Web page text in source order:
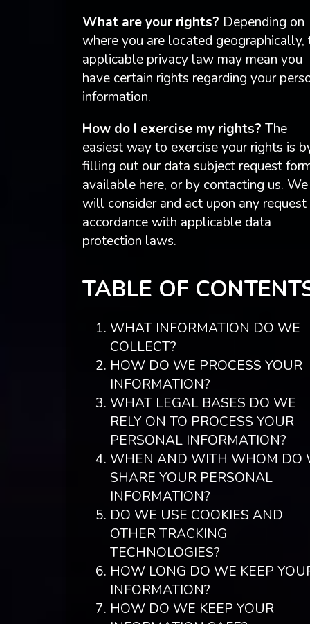
What are your rights? Depending on
where you are located geographically,
applicable privacy law may mean you
have certain rights regarding your
information.
How do I exercise my rights? The
easiest way to exercise your rights is
filling out our data subject request
available here, or by contacting us. We
will consider and act upon any request
accordance with applicable data
protection laws.
TABLE OF
WHAT INFORMATION DO WE
COLLECT?
HOW DO WE PROCESS YOUR
INFORMATION?
WHAT LEGAL BASES DO WE
RELY ON TO PROCESS YOUR
PERSONAL INFORMATION?
WHEN AND WITH WHOM DO
SHARE YOUR PERSONAL
INFORMATION?
DO WE USE COOKIES AND
OTHER TRACKING
TECHNOLOGIES?
HOW LONG DO WE KEEP
INFORMATION?
HOW DO WE KEEP YOUR